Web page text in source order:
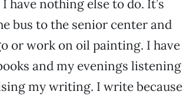
have nothing else to do. It’s
bus to the senior center and
or work on oil painting. I have
and my evenings listening
my writing. I write because